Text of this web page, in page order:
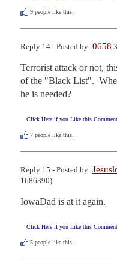
9 people like this.
Reply 14 - Posted by: 0658
Terrorist attack or not,
of the "Black List".
he is needed?
Click Here if you Like this Comment
7 people like this.
Reply 15 - Posted by:
1686390)
IowaDad is at it again.
Click Here if you Like this Comment
5 people like this.